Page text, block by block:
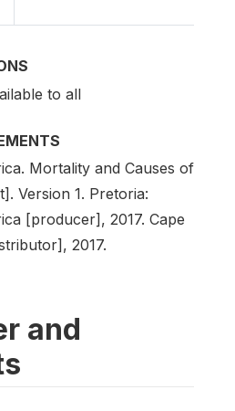
to all
Mortality and Causes of
Version 1. Pretoria:
[producer], 2017. Cape
2017.
and